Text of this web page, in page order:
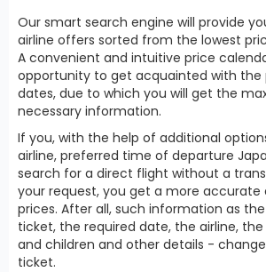
Our smart search engine will provide
airline offers sorted from the lowest
A convenient and intuitive price
opportunity to get acquainted with the
dates, due to which you will get the
necessary information.
If you, with the help of additional
airline, preferred time of departure
search for a direct flight without a
your request, you get a more accurate
prices. After all, such information as
ticket, the required date, the airline,
and children and other details -
ticket.